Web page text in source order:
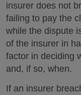
insurer does not
failing to pay the
while the dispute
of the insurer in
factor in deciding
and, if so, when.
If an insurer